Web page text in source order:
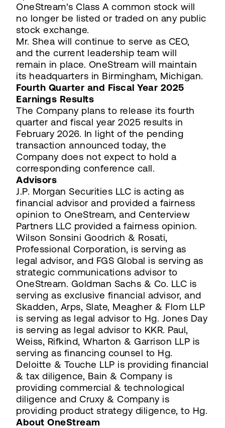
OneStream's Class A common stock will
no longer be listed or traded on any public
stock exchange.
Mr. Shea will continue to serve as CEO,
and the current leadership team will
remain in place. OneStream will maintain
its headquarters in Birmingham, Michigan.
Fourth Quarter and Fiscal Year 2025
Earnings Results
The Company plans to release its fourth
quarter and fiscal year 2025 results in
February 2026. In light of the pending
transaction announced today, the
Company does not expect to hold a
corresponding conference call.
Advisors
J.P. Morgan Securities LLC is acting as
financial advisor and provided a fairness
opinion to OneStream, and Centerview
Partners LLC provided a fairness opinion.
Wilson Sonsini Goodrich & Rosati,
Professional Corporation, is serving as
legal advisor, and FGS Global is serving as
strategic communications advisor to
OneStream. Goldman Sachs & Co. LLC is
serving as exclusive financial advisor, and
Skadden, Arps, Slate, Meagher & Flom LLP
is serving as legal advisor to Hg. Jones Day
is serving as legal advisor to KKR. Paul,
Weiss, Rifkind, Wharton & Garrison LLP is
serving as financing counsel to Hg.
Deloitte & Touche LLP is providing financial
& tax diligence, Bain & Company is
providing commercial & technological
diligence and Cruxy & Company is
providing product strategy diligence, to Hg.
About OneStream